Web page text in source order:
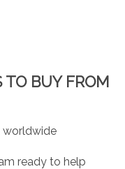
TO BUY FROM
worldwide
ready to help